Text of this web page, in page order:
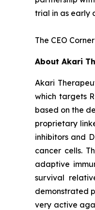
trial in as early
The CEO
About Akari
Akari
which targets
based on the
proprietary
inhibitors and
cancer cells.
adaptive
survival
demonstrated
very active